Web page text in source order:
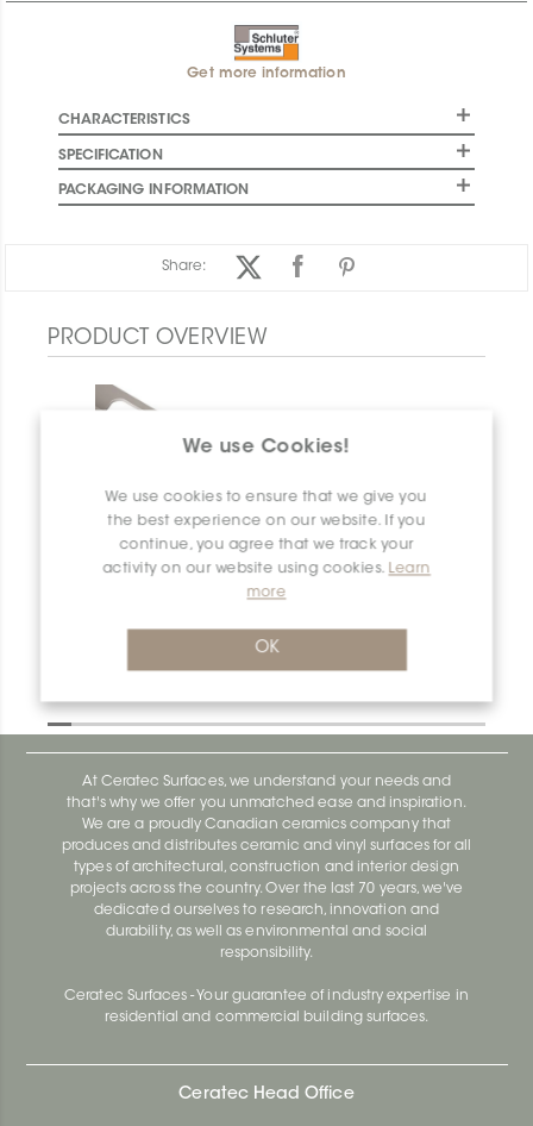
We use Cookies!
We use cookies to ensure that we give you
the best experience on our website. If you
continue, you agree that we track your
activity on our website using cookies. Learn
more
OK
Get more information
CHARACTERISTICS
SPECIFICATION
PACKAGING INFORMATION
Share:
PRODUCT OVERVIEW
At Ceratec Surfaces, we understand your needs and
that's why we offer you unmatched ease and inspiration.
We are a proudly Canadian ceramics company that
produces and distributes ceramic and vinyl surfaces for all
types of architectural, construction and interior design
projects across the country. Over the last 70 years, we've
dedicated ourselves to research, innovation and
durability, as well as environmental and social
responsibility.
Ceratec Surfaces - Your guarantee of industry expertise in
residential and commercial building surfaces.
Ceratec Head Office